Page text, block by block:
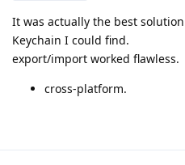
It was actually the best
Keychain I could find.
export/import worked flawless.
cross-platform.